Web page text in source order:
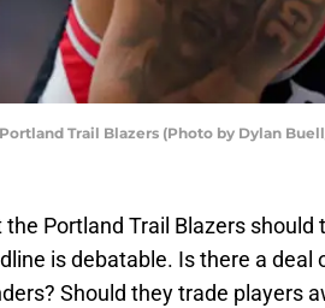
Trail Blazers (Photo by Dylan
Portland Trail Blazers should
is debatable. Is there a
Should they trade players